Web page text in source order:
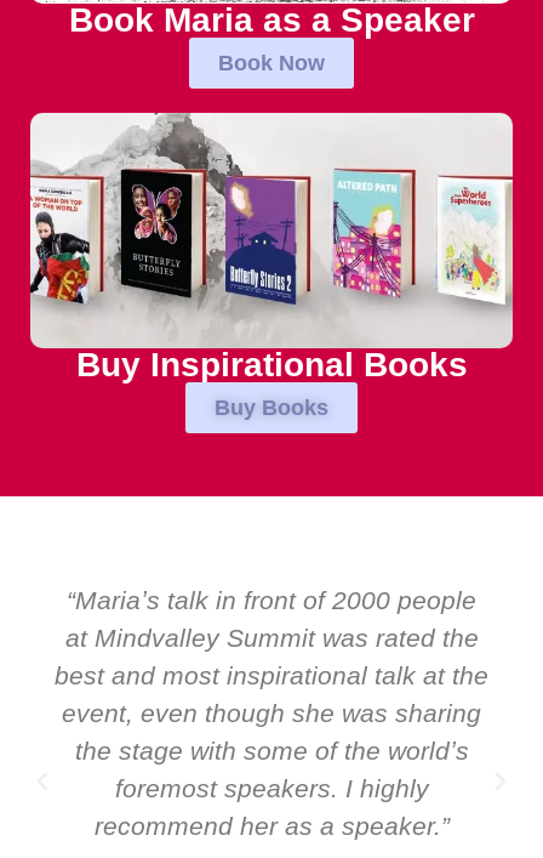
Book Maria as a Speaker
Book Now
Buy Inspirational Books
Buy Books
talk in front of 2000 people
Summit was rated the
most inspirational talk at the
though she was sharing
with some of the worldʼs
speakers. I highly
her as a speaker.”
“Over
EMIR,
speakers.
and Global
ever a
speaker:
it all